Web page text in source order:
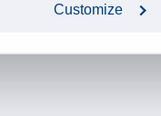
Customize